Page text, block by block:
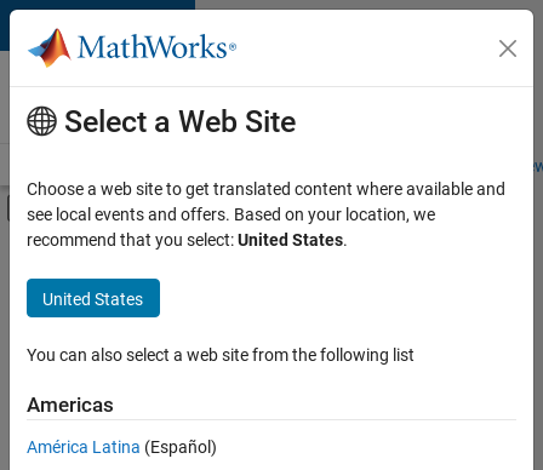
Skip to content
Careers at
MathWorks
Students and
Off-Canvas Navigation Menu Toggle
Main Content
Save
Jobs
Senior Software Engineer in Test
Senior
Select a Web Site
Choose a web site to get translated content where available and
see local events and offers. Based on your location, we
recommend that you select:United States.
United States
You can also select a web site from the following list
Americas
América Latina (Español)